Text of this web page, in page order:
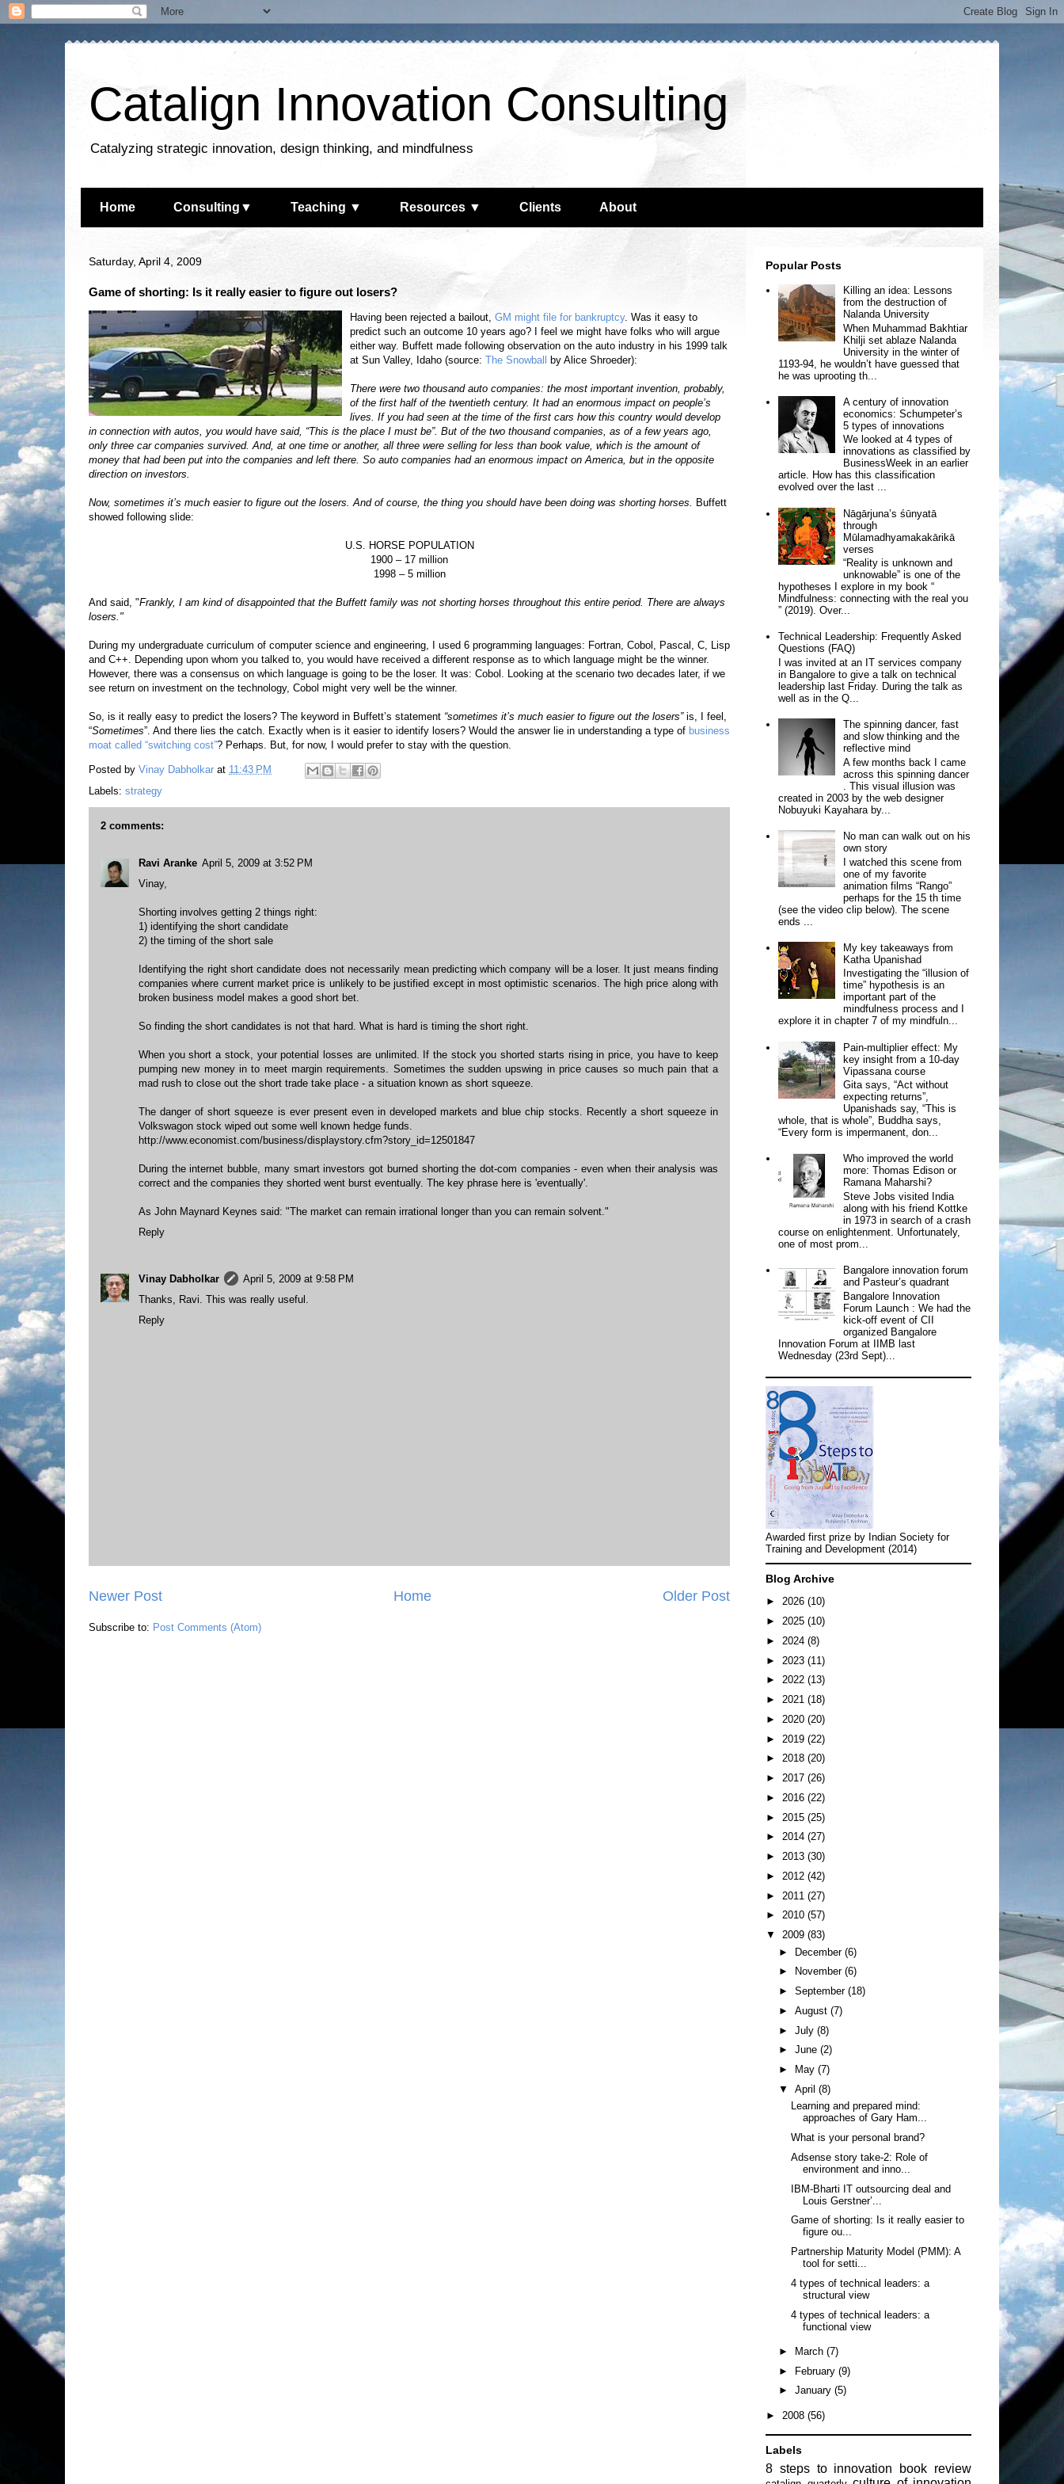
Catalign Innovation Consulting
Catalyzing strategic innovation, design thinking, and mindfulness
Home Consulting▼ Teaching ▼ Resources ▼ Clients About
Saturday, April 4, 2009
Game of shorting: Is it really easier to figure out losers?
Having been rejected a bailout, GM might file for bankruptcy. Was it easy to
predict such an outcome 10 years ago? I feel we might have folks who will argue
either way. Buffett made following observation on the auto industry in his 1999 talk
at Sun Valley, Idaho (source: The Snowball by Alice Shroeder):
There were two thousand auto companies: the most important invention, probably,
of the first half of the twentieth century. It had an enormous impact on people’s
lives. If you had seen at the time of the first cars how this country would develop
in connection with autos, you would have said, “This is the place I must be”. But of the two thousand companies, as of a few years ago,
only three car companies survived. And, at one time or another, all three were selling for less than book value, which is the amount of
money that had been put into the companies and left there. So auto companies had an enormous impact on America, but in the opposite
direction on investors.
Now, sometimes it’s much easier to figure out the losers. And of course, the thing you should have been doing was shorting horses. Buffett
showed following slide:
U.S. HORSE POPULATION
1900 – 17 million
1998 – 5 million
And said, "Frankly, I am kind of disappointed that the Buffett family was not shorting horses throughout this entire period. There are always
losers."
During my undergraduate curriculum of computer science and engineering, I used 6 programming languages: Fortran, Cobol, Pascal, C, Lisp
and C++. Depending upon whom you talked to, you would have received a different response as to which language might be the winner.
However, there was a consensus on which language is going to be the loser. It was: Cobol. Looking at the scenario two decades later, if we
see return on investment on the technology, Cobol might very well be the winner.
So, is it really easy to predict the losers? The keyword in Buffett’s statement “sometimes it’s much easier to figure out the losers”is, I feel,
“Sometimes”. And there lies the catch. Exactly when is it easier to identify losers? Would the answer lie in understanding a type of business
moat called “switching cost”? Perhaps. But, for now, I would prefer to stay with the question.
Posted by Vinay Dabholkar at 11:43 PM
Labels: strategy
2 comments:
Ravi Aranke April 5, 2009 at 3:52 PM
Vinay,
Shorting involves getting 2 things right:
1) identifying the short candidate
2) the timing of the short sale
Identifying the right short candidate does not necessarily mean predicting which company will be a loser. It just means finding
companies where current market price is unlikely to be justified except in most optimistic scenarios. The high price along with
broken business model makes a good short bet.
So finding the short candidates is not that hard. What is hard is timing the short right.
When you short a stock, your potential losses are unlimited. If the stock you shorted starts rising in price, you have to keep
pumping new money in to meet margin requirements. Sometimes the sudden upswing in price causes so much pain that a
mad rush to close out the short trade take place - a situation known as short squeeze.
The danger of short squeeze is ever present even in developed markets and blue chip stocks. Recently a short squeeze in
Volkswagon stock wiped out some well known hedge funds.
http://www.economist.com/business/displaystory.cfm?story_id=12501847
During the internet bubble, many smart investors got burned shorting the dot-com companies - even when their analysis was
correct and the companies they shorted went burst eventually. The key phrase here is 'eventually'.
As John Maynard Keynes said: "The market can remain irrational longer than you can remain solvent."
Reply
Vinay Dabholkar
April 5, 2009 at 9:58 PM
Thanks, Ravi. This was really useful.
Reply
Newer Post Older Post
Home
Subscribe to: Post Comments (Atom)
Popular Posts
Killing an idea: Lessons
from the destruction of
Nalanda University
When Muhammad Bakhtiar
Khilji set ablaze Nalanda
University in the winter of
1193-94, he wouldn’t have guessed that
he was uprooting th...
A century of innovation
economics: Schumpeter’s
5 types of innovations
We looked at 4 types of
innovations as classified by
BusinessWeek in an earlier
article. How has this classification
evolved over the last ...
Nāgārjuna’s śūnyatā
through
Mūlamadhyamakakārikā
verses
“Reality is unknown and
unknowable” is one of the
hypotheses I explore in my book “
Mindfulness: connecting with the real you
” (2019). Over...
Technical Leadership: Frequently Asked
Questions (FAQ)
I was invited at an IT services company
in Bangalore to give a talk on technical
leadership last Friday. During the talk as
well as in the Q...
The spinning dancer, fast
and slow thinking and the
reflective mind
A few months back I came
across this spinning dancer
. This visual illusion was
created in 2003 by the web designer
Nobuyuki Kayahara by...
No man can walk out on his
own story
I watched this scene from
one of my favorite
animation films “Rango”
perhaps for the 15 th time
(see the video clip below). The scene
ends ...
My key takeaways from
Katha Upanishad
Investigating the “illusion of
time” hypothesis is an
important part of the
mindfulness process and I
explore it in chapter 7 of my mindfuln...
Pain-multiplier effect: My
key insight from a 10-day
Vipassana course
Gita says, “Act without
expecting returns”,
Upanishads say, “This is
whole, that is whole”, Buddha says,
“Every form is impermanent, don...
Who improved the world
more: Thomas Edison or
Ramana Maharshi?
Steve Jobs visited India
along with his friend Kottke
in 1973 in search of a crash
course on enlightenment. Unfortunately,
one of most prom...
Bangalore innovation forum
and Pasteur’s quadrant
Bangalore Innovation
Forum Launch : We had the
kick-off event of CII
organized Bangalore
Innovation Forum at IIMB last
Wednesday (23rd Sept)...
Awarded first prize by Indian Society for
Training and Development (2014)
Blog Archive
► 2026 (10)
► 2025 (10)
► 2024 (8)
► 2023 (11)
► 2022 (13)
► 2021 (18)
► 2020 (20)
► 2019 (22)
► 2018 (20)
► 2017 (26)
► 2016 (22)
► 2015 (25)
► 2014 (27)
► 2013 (30)
► 2012 (42)
► 2011 (27)
► 2010 (57)
▼ 2009 (83)
► December (6)
►
November (6)
► September (18)
► August (7)
► July (8)
► June (2)
►
May (7)
▼ April (8)
Learning and prepared mind:
approaches of Gary Ham...
What is your personal brand?
Adsense story take-2: Role of
environment and inno...
IBM-Bharti IT outsourcing deal and
Louis Gerstner’...
Game of shorting: Is it really easier to
figure ou...
Partnership Maturity Model (PMM): A
tool for setti...
4 types of technical leaders: a
structural view
4 types of technical leaders: a
functional view
► March (7)
► February (9)
► January (5)
► 2008 (56)
Labels
8 steps to innovation book review